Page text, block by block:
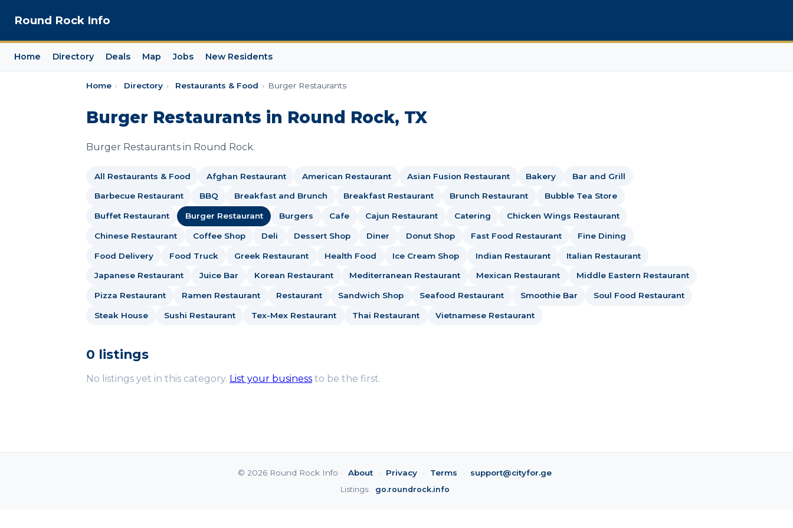
Round Rock Info
Home Directory Deals Map Jobs New Residents
Home › Directory › Restaurants & Food › Burger Restaurants
Burger Restaurants in Round Rock, TX
Burger Restaurants in Round Rock.
All Restaurants & Food Afghan Restaurant American Restaurant Asian Fusion Restaurant Bakery Bar and Grill
Barbecue Restaurant BBQ Breakfast and Brunch Breakfast Restaurant Brunch Restaurant Bubble Tea Store
Buffet Restaurant Burger Restaurant Burgers Cafe Cajun Restaurant Catering Chicken Wings Restaurant
Chinese Restaurant Coffee Shop Deli Dessert Shop Diner Donut Shop Fast Food Restaurant Fine Dining
Food Delivery Food Truck Greek Restaurant Health Food Ice Cream Shop Indian Restaurant Italian Restaurant
Japanese Restaurant Juice Bar Korean Restaurant Mediterranean Restaurant Mexican Restaurant Middle Eastern Restaurant
Pizza Restaurant Ramen Restaurant Restaurant Sandwich Shop Seafood Restaurant Smoothie Bar Soul Food Restaurant
Steak House Sushi Restaurant Tex-Mex Restaurant Thai Restaurant Vietnamese Restaurant
0 listings
No listings yet in this category. List your business to be the first.
© 2026 Round Rock Info · About · Privacy · Terms · support@cityfor.ge
Listings: go.roundrock.info